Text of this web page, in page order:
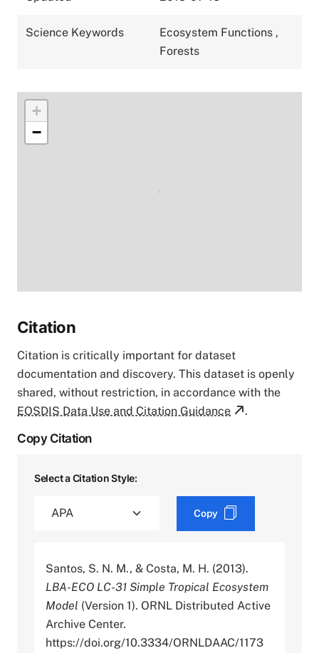
Science Keywords Ecosystem Functions ,
Forests
+
−
Citation
Citation is critically important for dataset
documentation and discovery. This dataset is openly
shared, without restriction, in accordance with the
EOSDIS Data Use and Citation Guidance
.
Copy Citation
Select a Citation Style:
Copy
Santos, S. N. M., & Costa, M. H. (2013).
LBA-ECO LC-31 Simple Tropical Ecosystem
Model (Version 1). ORNL Distributed Active
Archive Center.
https://doi.org/10.3334/ORNLDAAC/1173